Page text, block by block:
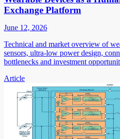
Exchange Platform
June 12, 2026
Technical and market overview of
sensors, ultra-low power design,
bottlenecks and investment
Article